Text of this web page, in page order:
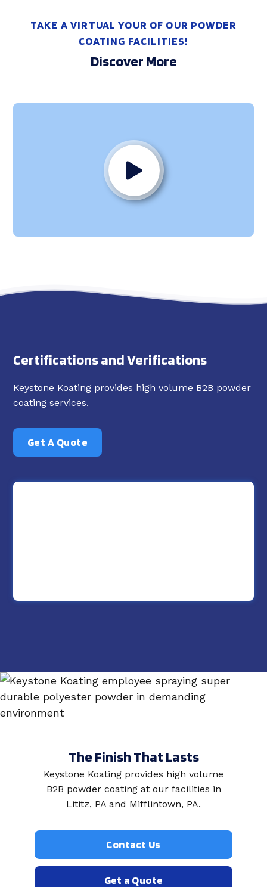
TAKE A VIRTUAL YOUR OF OUR POWDER
COATING FACILITIES!
Discover More
Certifications and Verifications
Keystone Koating provides high volume B2B powder
coating services.
Get A Quote
The Finish That Lasts
Keystone Koating provides high volume
B2B powder coating at our facilities in
Lititz, PA and Mifflintown, PA.
Contact Us
Get a Quote